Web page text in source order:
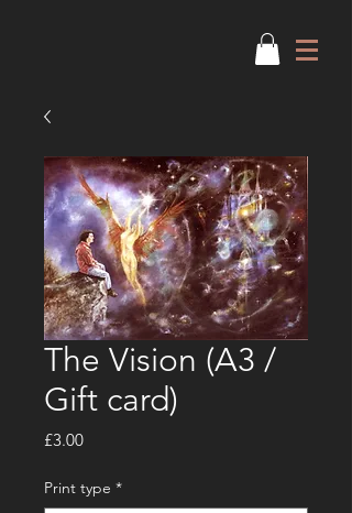
The Vision (A3 /
Gift card)
£3.00Price
Print type *